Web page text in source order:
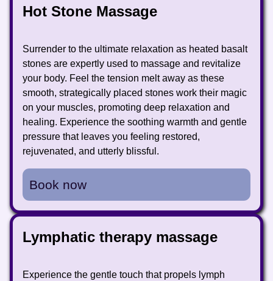
Hot Stone Massage
Surrender to the ultimate relaxation as heated basalt
stones are expertly used to massage and revitalize
your body. Feel the tension melt away as these
smooth, strategically placed stones work their magic
on your muscles, promoting deep relaxation and
healing. Experience the soothing warmth and gentle
pressure that leaves you feeling restored,
rejuvenated, and utterly blissful.
Book now
Lymphatic therapy massage
Experience the gentle touch that propels lymph